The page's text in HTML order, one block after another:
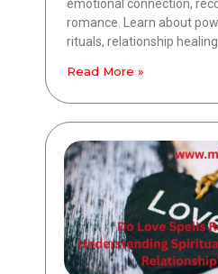
emotional connection,
romance. Learn about
rituals, relationship healing
Read More »